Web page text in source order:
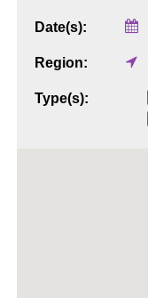
Date(s):
Region:
Type(s):